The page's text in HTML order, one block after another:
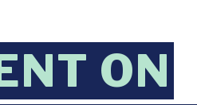
ON